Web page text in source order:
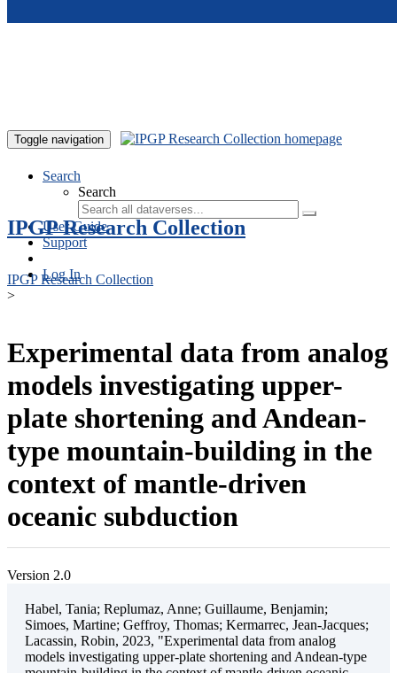
Toggle navigation
Search
Search
User Guide
Support
Log In
IPGP Research Collection
IPGP Research Collection
>
Experimental data from analog
models investigating upper-
plate shortening and Andean-
type mountain-building in the
context of mantle-driven
oceanic subduction
Version 2.0
Habel, Tania; Replumaz, Anne; Guillaume, Benjamin;
Simoes, Martine; Geffroy, Thomas; Kermarrec, Jean-Jacques;
Lacassin, Robin, 2023, "Experimental data from analog
models investigating upper-plate shortening and Andean-type